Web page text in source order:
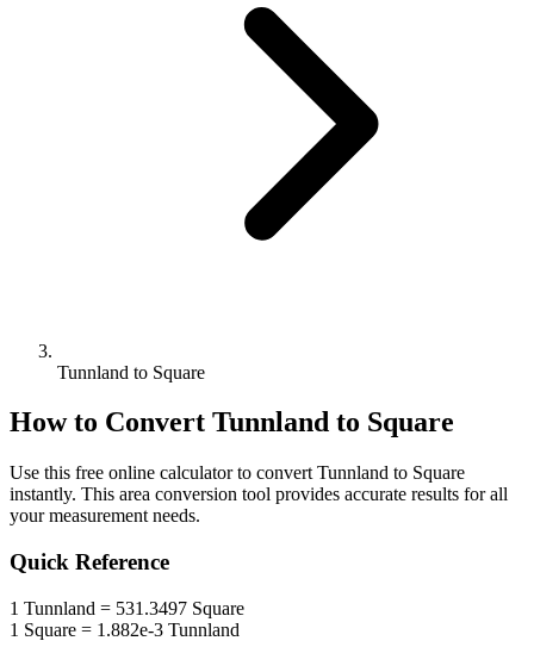
Tunnland to Square
How to Convert Tunnland to Square
Use this free online calculator to convert Tunnland to Square
instantly. This area conversion tool provides accurate results for all
your measurement needs.
Quick Reference
1 Tunnland = 531.3497 Square
1 Square = 1.882e-3 Tunnland